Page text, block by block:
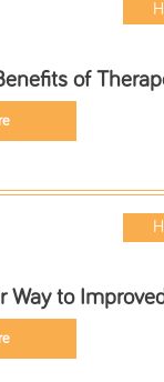
of
Way to